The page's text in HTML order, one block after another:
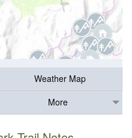
Weather Map
More